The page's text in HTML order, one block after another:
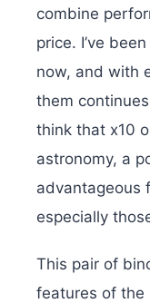
combine
price. I’ve
now, and with
them
think that x10
astronomy, a
advantageous
especially
This pair of
features of the